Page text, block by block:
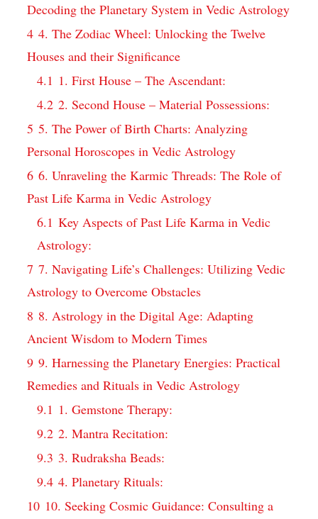
Decoding the Planetary System in Vedic Astrology
4 4. The Zodiac Wheel: Unlocking the Twelve
Houses and their Significance
4.1 1. First House – The Ascendant:
4.2 2. Second House – Material Possessions:
5 5. The Power of Birth Charts: Analyzing
Personal Horoscopes in Vedic Astrology
6 6. Unraveling the Karmic Threads: The Role of
Past Life Karma in Vedic Astrology
6.1 Key Aspects of Past Life Karma in Vedic
Astrology:
7 7. Navigating Life’s Challenges: Utilizing Vedic
Astrology to Overcome Obstacles
8 8. Astrology in the Digital Age: Adapting
Ancient Wisdom to Modern Times
9 9. Harnessing the Planetary Energies: Practical
Remedies and Rituals in Vedic Astrology
9.1 1. Gemstone Therapy:
9.2 2. Mantra Recitation:
9.3 3. Rudraksha Beads:
9.4 4. Planetary Rituals:
10 10. Seeking Cosmic Guidance: Consulting a